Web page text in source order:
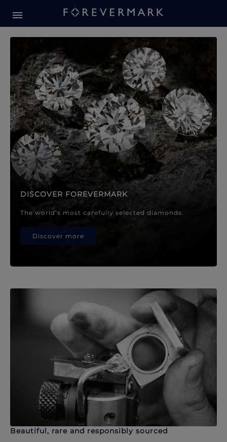
Forevermark Diamond
DISCOVER FOREVERMARK
The world’s most carefully selected diamonds.
Discover more
Beautiful, rare and responsibly sourced